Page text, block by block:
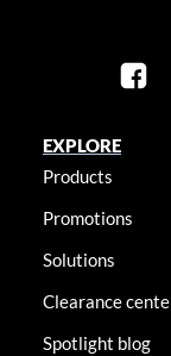
EXPLORE
Products
Promotions
Solutions
Clearance
Spotlight blog